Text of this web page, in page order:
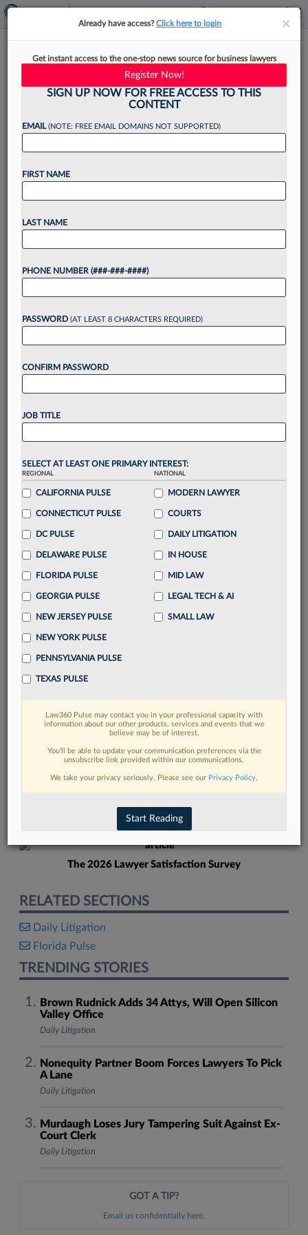
Ex-Shook Hardy Atty To Start
Wilkinson Stekloff's Miami
Office
A longtime litigator at Shook Hardy & Bacon LLP
and managing partner of its Miami office is
Want to continue
reading?
Take a 7 Day FREE Trial
Unlock thesebenefitstoday when you sign-
visualization toolsto tailor to your practice
Stay informedwithdaily newsletters and custom
alerts
across 14+ coverage areas relevant to you
Streamline your business of law needswith
integrated news and research in asingle
Already have an account?
FIND MORE
Read more on the latest litigation
developments in Lexis
DISCOVER
The 2026 Lawyer Satisfaction Survey
RELATED SECTIONS
Daily Litigation
Florida Pulse
TRENDING STORIES
Brown Rudnick Adds 34 Attys, Will Open Silicon
Valley Office
Daily Litigation
Nonequity Partner Boom Forces Lawyers To Pick
A Lane
Daily Litigation
Murdaugh Loses Jury Tampering Suit Against Ex-
Court Clerk
Daily Litigation
GOT A TIP?
Email us confidentially here.
××
Already have access?Click here to login
Get instant access to the one-stop news source for business lawyers
Register Now!
SIGN UP NOW FOR FREE ACCESS TO THIS
CONTENT
EMAIL(NOTE: FREE EMAIL DOMAINS NOT SUPPORTED)
FIRST NAME
LAST NAME
PHONE NUMBER (###-###-####)
PASSWORD (AT LEAST 8 CHARACTERS REQUIRED)
CONFIRM PASSWORD
JOB TITLE
SELECT AT LEAST ONE PRIMARY INTEREST:
REGIONAL
CALIFORNIA PULSE
CONNECTICUT PULSE
DC PULSE
DELAWARE PULSE
FLORIDA PULSE
GEORGIA PULSE
NEW JERSEY PULSE
NEW YORK PULSE
PENNSYLVANIA PULSE
TEXAS PULSE
NATIONAL
MODERN LAWYER
COURTS
DAILY LITIGATION
IN HOUSE
MID LAW
LEGAL TECH & AI
SMALL LAW
Law360 Pulse may contact you in your professional capacity with
information about our other products, services and events that we
believe may be of interest.
You’ll be able to update your communication preferences via the
unsubscribe link provided within our communications.
We take your privacy seriously. Please see our Privacy Policy.
Start Reading